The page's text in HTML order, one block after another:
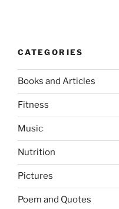
CATEGORIES
Books and Articles
Fitness
Music
Nutrition
Pictures
Poem and Quotes